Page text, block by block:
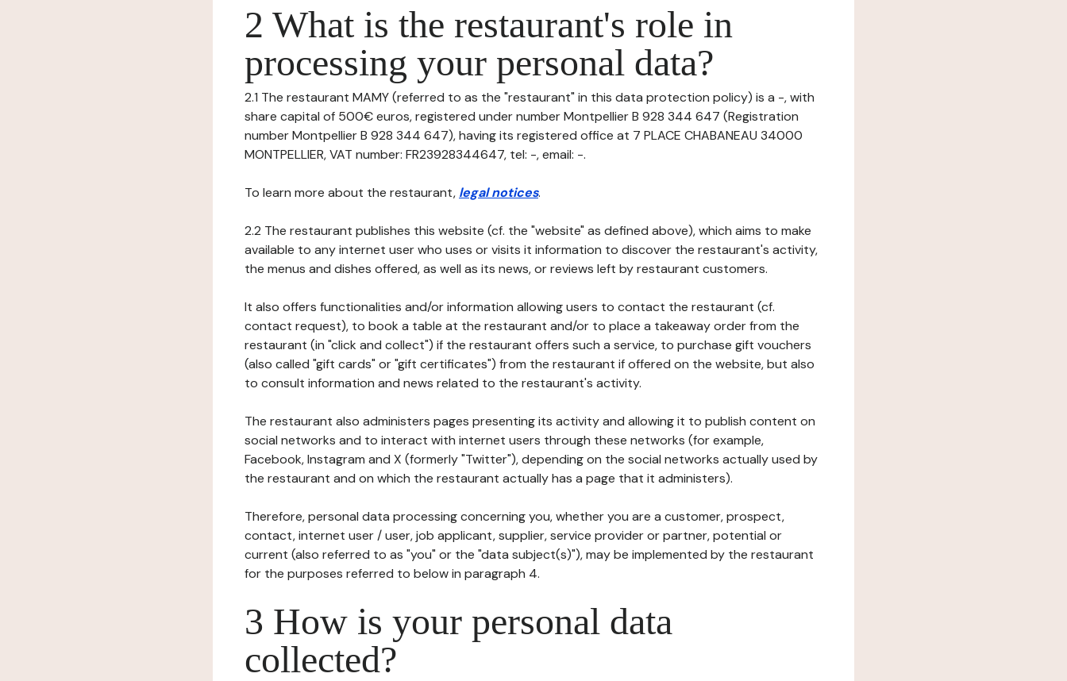
2 What is the restaurant's role in
processing your personal data?
2.1 The restaurant MAMY (referred to as the "restaurant" in this data protection policy) is a -, with
share capital of 500€ euros, registered under number Montpellier B 928 344 647 (Registration
number Montpellier B 928 344 647), having its registered office at 7 PLACE CHABANEAU 34000
MONTPELLIER, VAT number: FR23928344647, tel: -, email: -.
To learn more about the restaurant, legal notices.
2.2 The restaurant publishes this website (cf. the "website" as defined above), which aims to make
available to any internet user who uses or visits it information to discover the restaurant's activity,
the menus and dishes offered, as well as its news, or reviews left by restaurant customers.
It also offers functionalities and/or information allowing users to contact the restaurant (cf.
contact request), to book a table at the restaurant and/or to place a takeaway order from the
restaurant (in "click and collect") if the restaurant offers such a service, to purchase gift vouchers
(also called "gift cards" or "gift certificates") from the restaurant if offered on the website, but also
to consult information and news related to the restaurant's activity.
The restaurant also administers pages presenting its activity and allowing it to publish content on
social networks and to interact with internet users through these networks (for example,
Facebook, Instagram and X (formerly "Twitter"), depending on the social networks actually used by
the restaurant and on which the restaurant actually has a page that it administers).
Therefore, personal data processing concerning you, whether you are a customer, prospect,
contact, internet user / user, job applicant, supplier, service provider or partner, potential or
current (also referred to as "you" or the "data subject(s)"), may be implemented by the restaurant
for the purposes referred to below in paragraph 4.
3 How is your personal data
collected?